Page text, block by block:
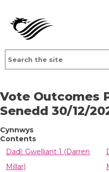
Vote Outcomes
Senedd 30/12/
Cynnwys
Contents
Dadl: Gwelliant 1 (Darren
Millar)